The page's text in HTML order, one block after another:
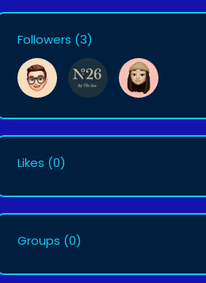
Followers (3)
Likes (0)
Groups (0)